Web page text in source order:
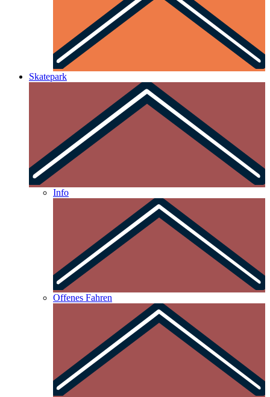
Skatepark
Info
Offenes Fahren